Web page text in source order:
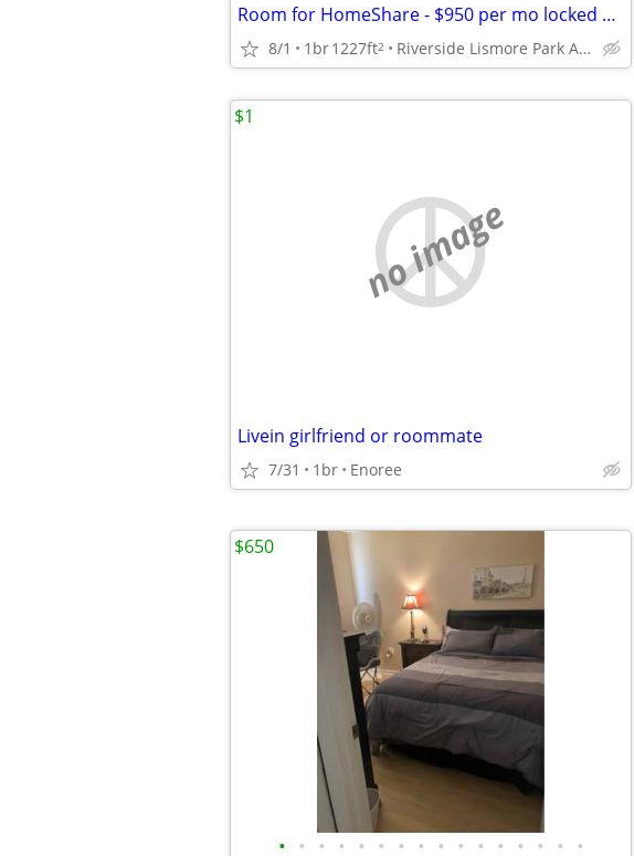
Room for HomeShare - $950 per mo locked 12 mo
8/1 1br1227ft2 Riverside Lismore Park Area
no image
Livein girlfriend or roommate
7/31 1br Enoree
$1
• • • • • • • • • • • • • • • •
$650